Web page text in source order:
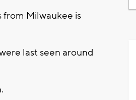
from Milwaukee is
last seen around